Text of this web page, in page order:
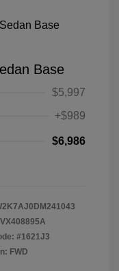
Base
$5,997
+$989
$6,986
VX408895A
#1621J3
FWD